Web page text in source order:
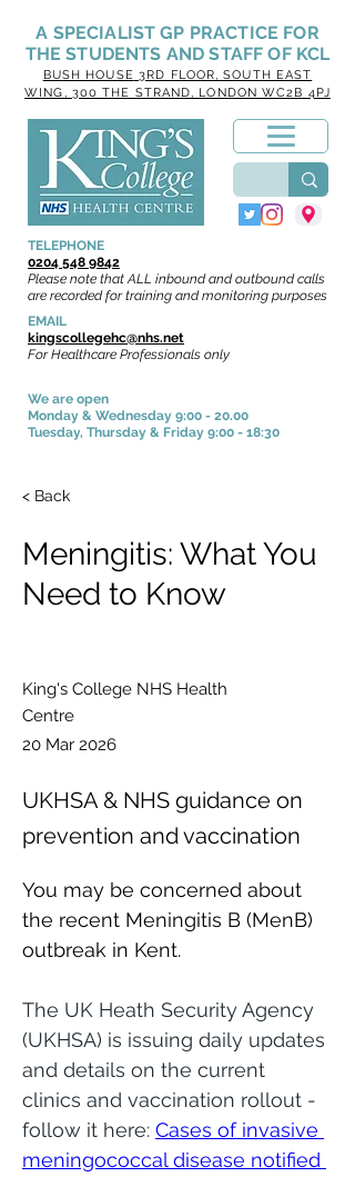
A SPECIALIST GP PRACTICE FOR
THE STUDENTS AND STAFF OF KCL
EMAIL
kingscollegehc@nhs.net
For Healthcare Professionals only
TELEPHONE
0204 548 9842
Please note that ALL inbound and outbound calls
are recorded for training and monitoring purposes
We are open
Monday & Wednesday 9:00 - 20.00
Tuesday, Thursday & Friday 9:00 - 18:30
BUSH HOUSE 3RD FLOOR, SOUTH EAST
WING, 300 THE STRAND, LONDON WC2B 4PJ
< Back
Meningitis: What You
Need to Know
King's College NHS Health
Centre
20 Mar 2026
UKHSA & NHS guidance on
prevention and vaccination
You may be concerned about
the recent Meningitis B (MenB)
outbreak in Kent.
The UK Heath Security Agency
(UKHSA) is issuing daily updates
and details on the current
clinics and vaccination rollout -
follow it here: Cases of invasive
meningococcal disease notified